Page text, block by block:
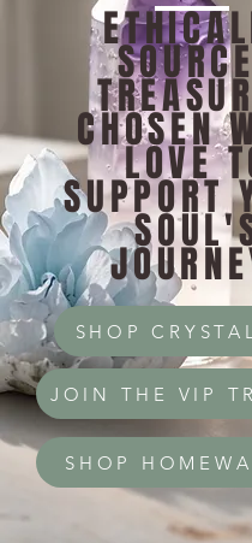
CHOSEN
LOVE
SUPPORT
SHOP
JOIN THE VIP
SHOP